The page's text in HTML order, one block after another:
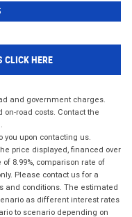
CLICK HERE
and government charges.
road costs. Contact the
you upon contacting us.
price displayed, financed over
8.99%, comparison rate of
Please contact us for a
and conditions. The estimated
as different interest rates
to scenario depending on